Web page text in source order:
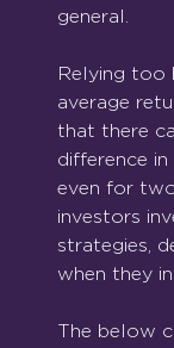
general.
Relying too
average
that there
difference in
even for
investors
strategies,
when they
The below